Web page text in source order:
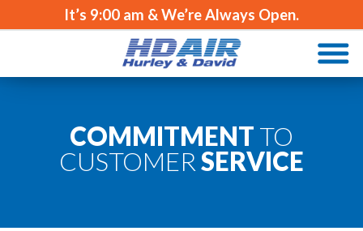
It’s 9:00 am & We’re Always Open.
COMMITMENT TO
CUSTOMERSERVICE